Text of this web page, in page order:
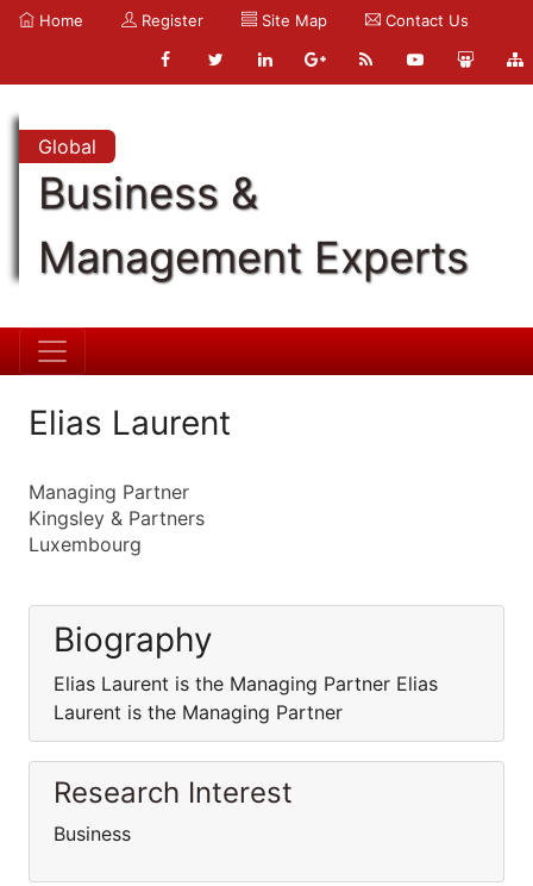
Home Register Site Map Contact Us
Global
Business &
Management Experts
Elias Laurent
Managing Partner
Kingsley & Partners
Luxembourg
Biography
Elias Laurent is the Managing Partner Elias
Laurent is the Managing Partner
Research Interest
Business